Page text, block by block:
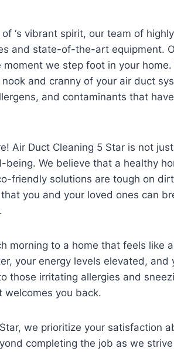
‘s vibrant spirit, our team of
and state-of-the-art equipment.
we step foot in your
and cranny of your air duct
and contaminants that
Air Duct Cleaning 5 Star is not
being. We believe that a healthy
friendly solutions are tough on
you and your loved ones can
morning to a home that feels like
your energy levels elevated,
those irritating allergies and
welcomes you back.
we prioritize your satisfaction
completing the job as we